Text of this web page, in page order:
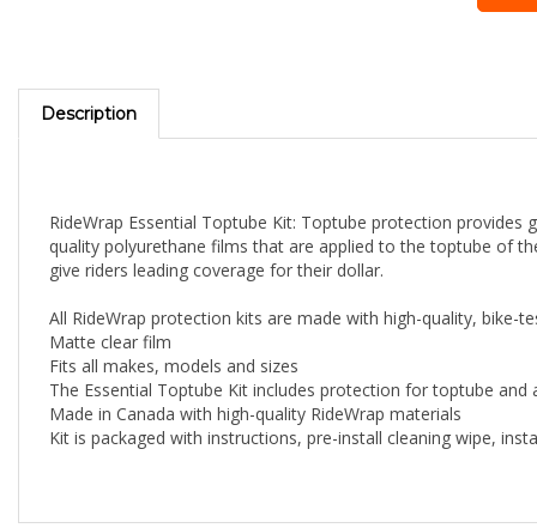
Description
RideWrap Essential Toptube Kit: Toptube protection
quality polyurethane films that are applied to the toptube of
give riders leading coverage for their dollar.
All RideWrap protection kits are made with high-quality, bike-
Matte clear film
Fits all makes, models and sizes
The Essential Toptube Kit includes protection for toptube
Made in Canada with high-quality RideWrap materials
Kit is packaged with instructions, pre-install cleaning wipe,